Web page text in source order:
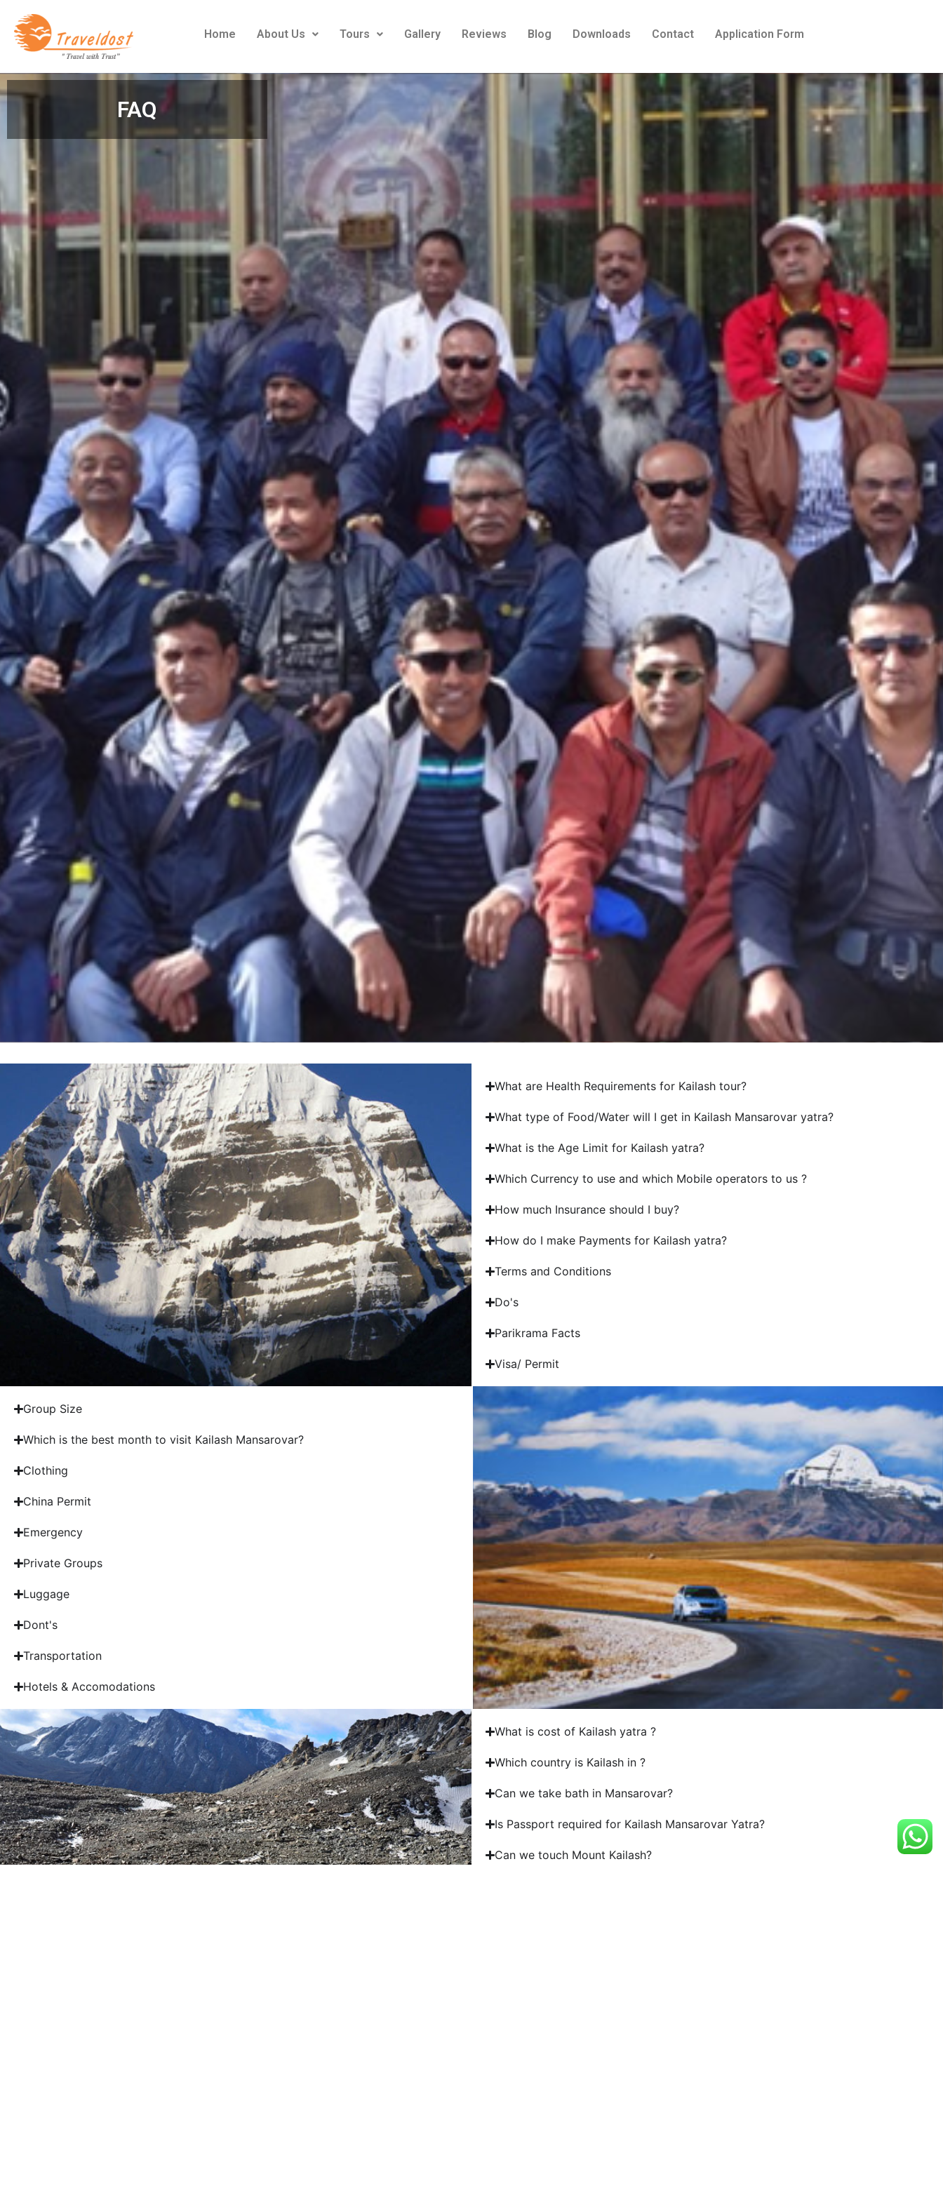
Home About Us Tours Gallery Reviews Blog Downloads Contact Application Form
FAQ
What are Health Requirements for Kailash tour?
What type of Food/Water will I get in Kailash Mansarovar yatra?
What is the Age Limit for Kailash yatra?
Which Currency to use and which Mobile operators to us ?
How much Insurance should I buy?
How do I make Payments for Kailash yatra?
Terms and Conditions
Do's
Parikrama Facts
Visa/ Permit
Group Size
Which is the best month to visit Kailash Mansarovar?
Clothing
China Permit
Emergency
Private Groups
Luggage
Dont's
Transportation
Hotels & Accomodations
What is cost of Kailash yatra ?
Which country is Kailash in ?
Can we take bath in Mansarovar?
Is Passport required for Kailash Mansarovar Yatra?
Can we touch Mount Kailash?